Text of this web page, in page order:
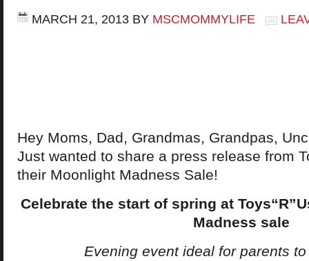
MARCH 21, 2013 BY MSCMOMMYLIFE
Hey Moms, Dad, Grandmas, Grandpas,
Just wanted to share a press release from
their Moonlight Madness Sale!
Celebrate the start of spring at
Madness sale
Evening event ideal for parents to